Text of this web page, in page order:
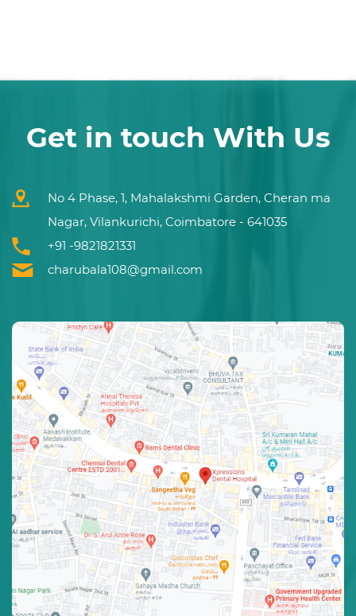
Get in touch With Us
No 4 Phase, 1, Mahalakshmi Garden, Cheran ma
Nagar, Vilankurichi, Coimbatore - 641035
+91 -9821821331
charubala108@gmail.com